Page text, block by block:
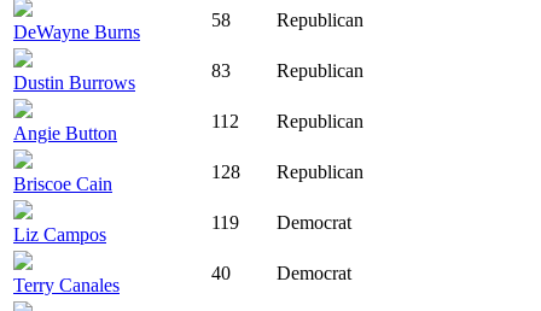
DeWayne Burns
58 Republican
Dustin Burrows
83 Republican
Angie Button
112 Republican
Briscoe Cain
128 Republican
Liz Campos
119 Democrat
Terry Canales
40 Democrat